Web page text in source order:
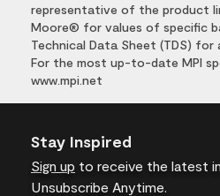
representative of the product
Moore® for values of specific
Technical Data Sheet (TDS) for
For the most up-to-date MPI
www.mpi.net
Stay Inspired
Sign up to receive the latest
Unsubscribe Anytime.